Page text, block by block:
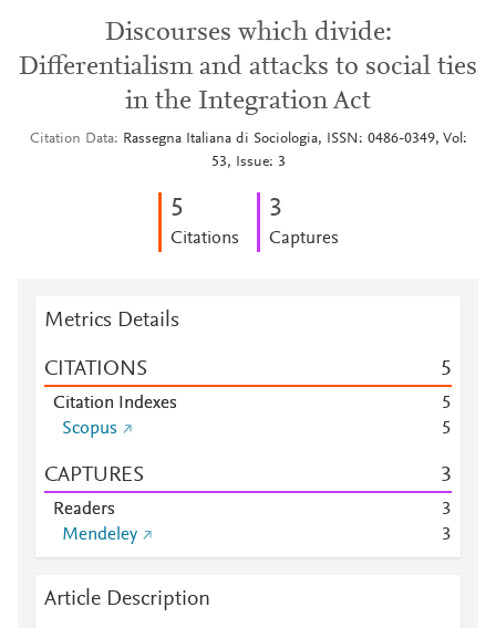
Discourses which divide:
Differentialism and attacks to social ties
in the Integration Act
Citation Data
Rassegna Italiana di Sociologia, ISSN: 0486-0349, Vol:
53, Issue: 3
5
Citations
3
Captures
Metrics Details
CITATIONS 5
Citation Indexes
5
Scopus
5
CAPTURES 3
Readers
3
Mendeley
3
Article Description